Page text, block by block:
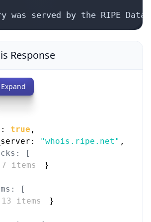
was served by the RIPE
Response
Expand
true ,
"whois.ripe.net" ,
[
7 items
}
[
13 items
}